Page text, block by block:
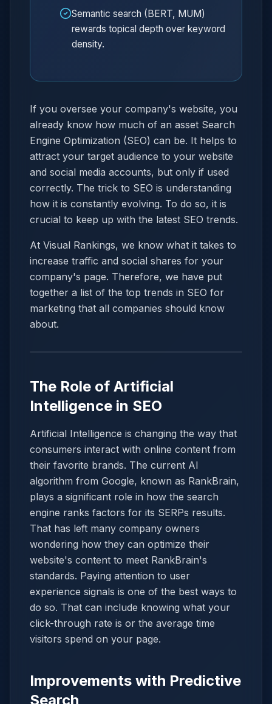
Semantic search (BERT, MUM)
rewards topical depth over keyword
density.
If you oversee your company's website, you
already know how much of an asset Search
Engine Optimization (SEO) can be. It helps to
attract your target audience to your website
and social media accounts, but only if used
correctly. The trick to SEO is understanding
how it is constantly evolving. To do so, it is
crucial to keep up with the latest SEO trends.
At Visual Rankings, we know what it takes to
increase traffic and social shares for your
company's page. Therefore, we have put
together a list of the top trends in SEO for
marketing that all companies should know
about.
The Role of Artificial
Intelligence in SEO
Artificial Intelligence is changing the way that
consumers interact with online content from
their favorite brands. The current AI
algorithm from Google, known as RankBrain,
plays a significant role in how the search
engine ranks factors for its SERPs results.
That has left many company owners
wondering how they can optimize their
website's content to meet RankBrain's
standards. Paying attention to user
experience signals is one of the best ways to
do so. That can include knowing what your
click-through rate is or the average time
visitors spend on your page.
Improvements with Predictive
Search